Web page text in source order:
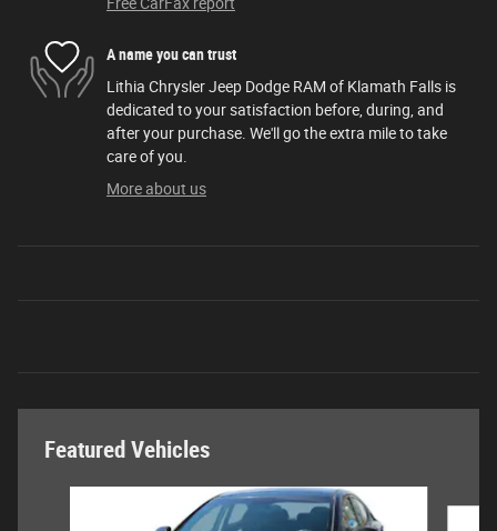
Free CarFax report
A name you can trust
Lithia Chrysler Jeep Dodge RAM of Klamath Falls is
dedicated to your satisfaction before, during, and
after your purchase. We'll go the extra mile to take
care of you.
More about us
Featured Vehicles